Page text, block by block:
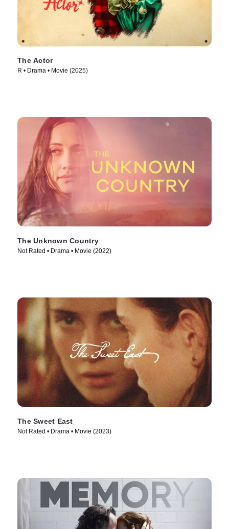
The Actor
R • Drama • Movie (2025)
The Unknown Country
Not Rated • Drama • Movie (2022)
The Sweet East
Not Rated • Drama • Movie (2023)